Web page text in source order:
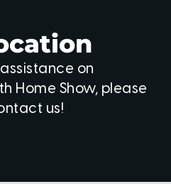
on
Home Show, please
us!